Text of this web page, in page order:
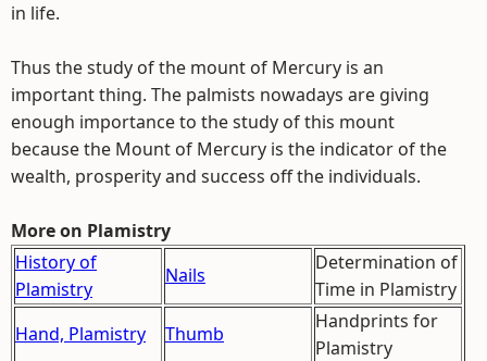
in life.
Thus the study of the mount of Mercury is an
important thing. The palmists nowadays are giving
enough importance to the study of this mount
because the Mount of Mercury is the indicator of the
wealth, prosperity and success off the individuals.
More on Plamistry
History of
Plamistry
Nails
Determination of
Time in Plamistry
Hand, Plamistry
Thumb
Handprints for
Plamistry